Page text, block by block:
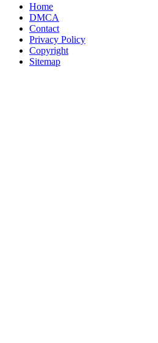
Home
DMCA
Contact
Privacy Policy
Copyright
Sitemap